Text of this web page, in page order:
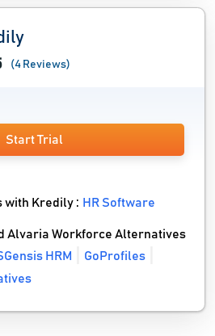
(4 Reviews)
Start Trial
with Kredily : HR Software
Alvaria Workforce Alternatives
HRM
GoProfiles